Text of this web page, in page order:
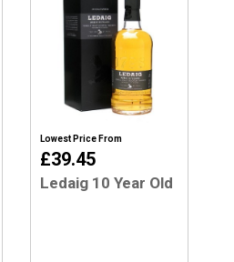
Lowest Price From
£39.45
Ledaig 10 Year Old